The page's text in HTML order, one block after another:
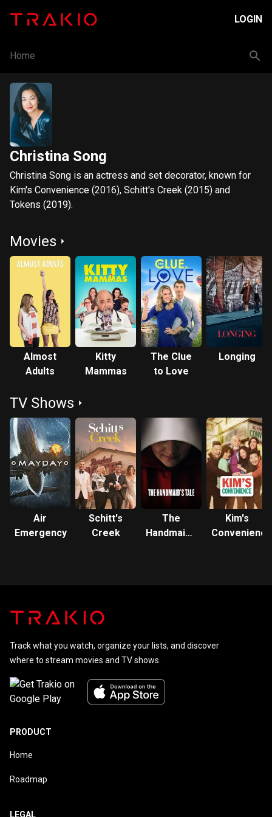
LOGIN
Home
Christina Song
Christina Song is an actress and set decorator, known for
Kim's Convenience (2016), Schitt's Creek (2015) and
Tokens (2019).
Movies
Almost
Adults
Kitty
Mammas
The Clue
to Love
Longing
TV Shows
Air
Emergency
Schitt's
Creek
The
Handmaid's
Kim's
Convenience
Track what you watch, organize your lists, and discover
where to stream movies and TV shows.
PRODUCT
Home
Roadmap
LEGAL